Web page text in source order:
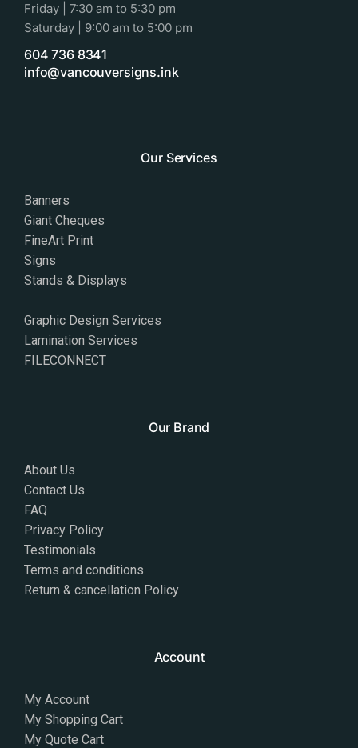
Friday | 7:30 am to 5:30 pm
Saturday | 9:00 am to 5:00 pm
604 736 8341
info@vancouversigns.ink
Our Services
Banners
Giant Cheques
FineArt Print
Signs
Stands & Displays
Graphic Design Services
Lamination Services
FILECONNECT
Our Brand
About Us
Contact Us
FAQ
Privacy Policy
Testimonials
Terms and conditions
Return & cancellation Policy
Account
My Account
My Shopping Cart
My Quote Cart